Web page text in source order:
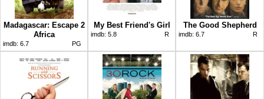
Madagascar: Escape 2
Africa
imdb: 6.7 PG
My Best Friend's Girl
imdb: 5.8 R
The Good Shepherd
imdb: 6.7 R